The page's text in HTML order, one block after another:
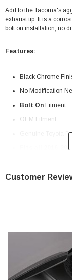
Add to the Tacoma's
exhaust tip. It is a
bolt on installation, no
Features:
Black Chrome
No Modification
Bolt On Fitment
OEM Fitment
Genuine Toyota
Fits all 2016-
Customer